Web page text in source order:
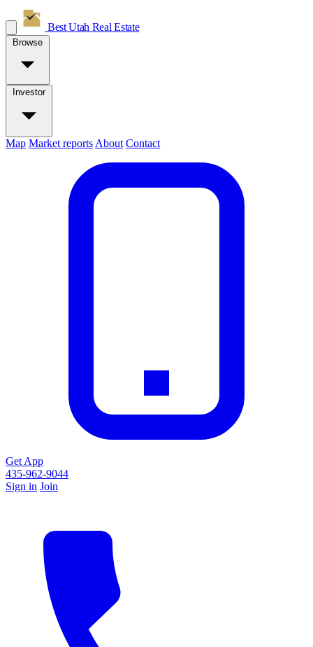
Best Utah Real Estate
Browse
Investor
Map Market reports About Contact
Get App
435-962-9044
Sign in Join